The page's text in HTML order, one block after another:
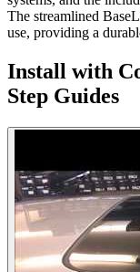
The streamlined
use, providing a
Install with
Step Guides